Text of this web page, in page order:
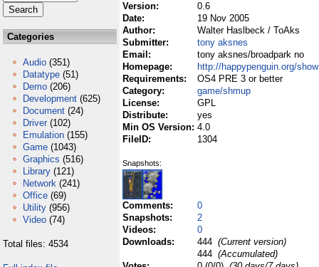
Categories
Audio (351)
Datatype (51)
Demo (206)
Development (625)
Document (24)
Driver (102)
Emulation (155)
Game (1043)
Graphics (516)
Library (121)
Network (241)
Office (69)
Utility (956)
Video (74)
Total files: 4534
Version:
0.6
Date:
19 Nov 2005
Author:
Walter Haslbeck / ToAks
Submitter:
tony aksnes
Email:
tony aksnes/broadpark no
Homepage:
http://happypenguin.org/
Requirements:
OS4 PRE 3 or better
Category:
game/shmup
License:
GPL
Distribute:
yes
Min OS Version: 4.0
FileID:
1304
Snapshots:
Comments:
0
Snapshots:
2
Videos:
0
Downloads:
444 (Current version)
444 (Accumulated)